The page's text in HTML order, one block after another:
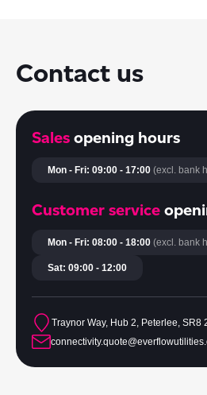
Contact us
Sales opening hours
Mon - Fri: 09:00 - 17:00 (excl. bank
Customer service
Mon - Fri: 08:00 - 18:00 (excl. bank
Sat: 09:00 - 12:00
Traynor Way, Hub 2, Peterlee, SR8